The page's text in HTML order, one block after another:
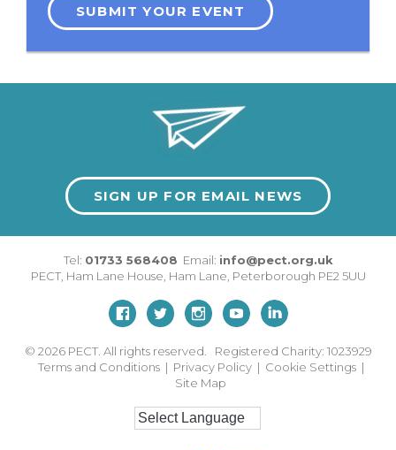
SUBMIT YOUR EVENT
SIGN UP FOR EMAIL NEWS
Tel: 01733 568408 Email: info@pect.org.uk
PECT, Ham Lane House Ham Lane Peterborough PE2 5UU
© 2026 PECT. All rights reserved. Registered Charity: 1023929
Terms and Conditions | Privacy Policy | Cookie Settings |
Site Map